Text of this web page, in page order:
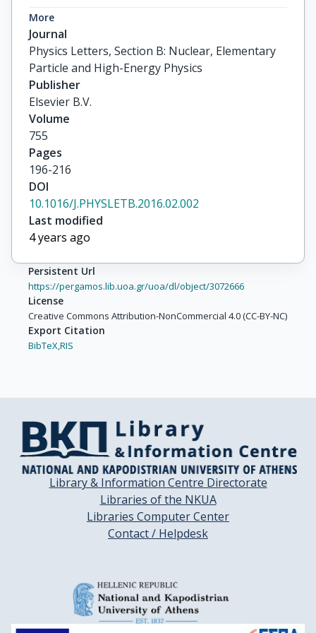
More
Journal
Physics Letters, Section B: Nuclear, Elementary
Particle and High-Energy Physics
Publisher
Elsevier B.V.
Volume
755
Pages
196-216
DOI
10.1016/J.PHYSLETB.2016.02.002
Last modified
4 years ago
Persistent Url
https://pergamos.lib.uoa.gr/uoa/dl/object/3072666
License
Creative Commons Attribution-NonCommercial 4.0 (CC-BY-NC)
Export Citation
BibTeX,RIS
Library & Information Centre Directorate
Libraries of the NKUA
Libraries Computer Center
Contact / Helpdesk